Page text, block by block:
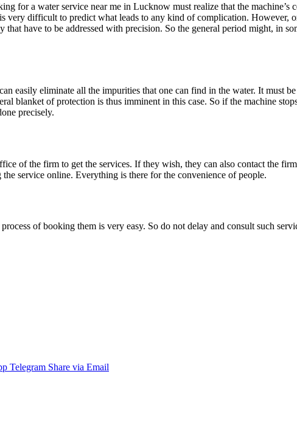
for a water service near me in Lucknow must realize that the machine’s
very difficult to predict what leads to any kind of complication. However,
have to be addressed with precision. So the general period might, in
easily eliminate all the impurities that one can find in the water. It must
blanket of protection is thus imminent in this case. So if the machine
precisely.
of the firm to get the services. If they wish, they can also contact the
service online. Everything is there for the convenience of people.
of booking them is very easy. So do not delay and consult such
Telegram Share via Email